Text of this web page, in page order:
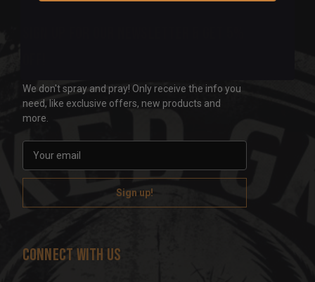
We don't spray and pray! Only receive the info you
need, like exclusive offers, new products and
more.
a
l
d
Connect With Us